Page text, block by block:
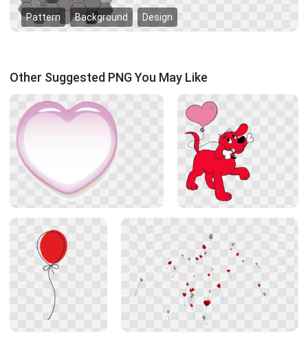
Pattern Background Design
Other Suggested PNG You May Like